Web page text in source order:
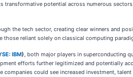
transformative potential across numerous sectors.
the tech sector, creating clear winners and
reliant solely on classical computing
IBM), both major players in superconducting
efforts further legitimized and potentially
could see increased investment,